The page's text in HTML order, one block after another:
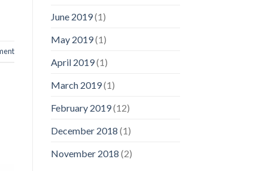
June 2019(1)
May 2019(1)
April 2019(1)
March 2019(1)
February 2019(12)
December 2018 (1)
November 2018 (2)